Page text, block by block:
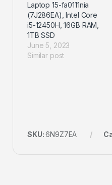
Laptop 15-fa0111nia
(7J286EA), Intel Core
i5-12450H, 16GB RAM,
1TB SSD
June 5, 2023
Similar post
SKU:6N9Z7EA